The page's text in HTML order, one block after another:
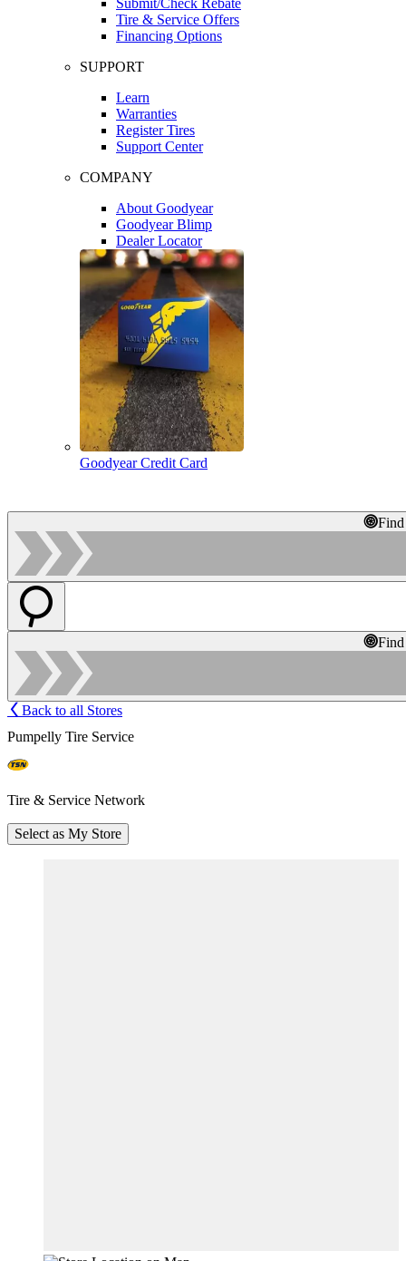
Tire & Service Offers
Financing Options
SUPPORT
Learn
Warranties
Register Tires
Support Center
COMPANY
About Goodyear
Goodyear Blimp
Dealer Locator
Goodyear Credit Card
Back to all Stores
Pumpelly Tire Service
Tire & Service Network
Select as My Store